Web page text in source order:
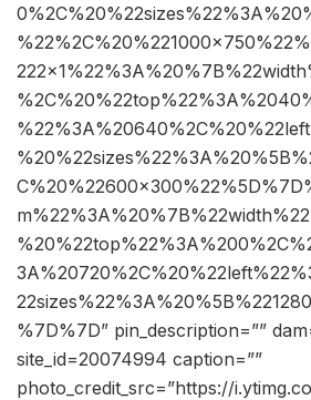
%7D%7D” pin_description=””
site_id=20074994 caption=””
photo_credit_src=”https://